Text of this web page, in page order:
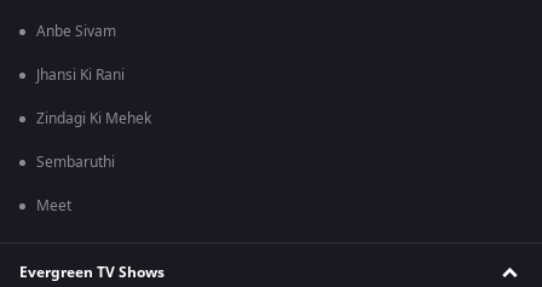
Anbe Sivam
Jhansi Ki Rani
Zindagi Ki Mehek
Sembaruthi
Meet
Evergreen TV Shows